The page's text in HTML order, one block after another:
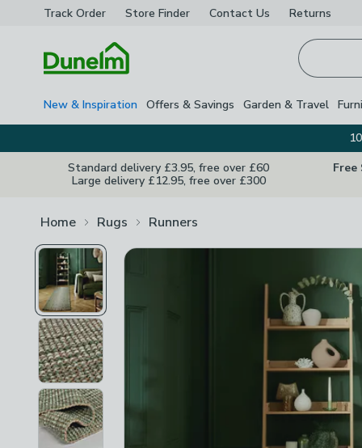
Track Order Store Finder Contact Us Returns
New & Inspiration Offers & Savings Garden & Travel
Standard delivery £3.95, free over £60
Large delivery £12.95, free over £300
Free
Home Rugs Runners